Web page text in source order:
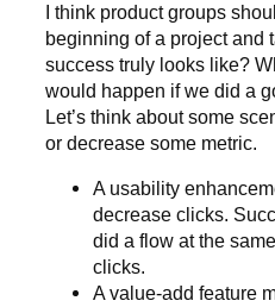
I think product groups
beginning of a project and
success truly looks like?
would happen if we did a
Let’s think about some
or decrease some metric.
A usability
decrease clicks.
did a flow at the
clicks.
A value-add feature